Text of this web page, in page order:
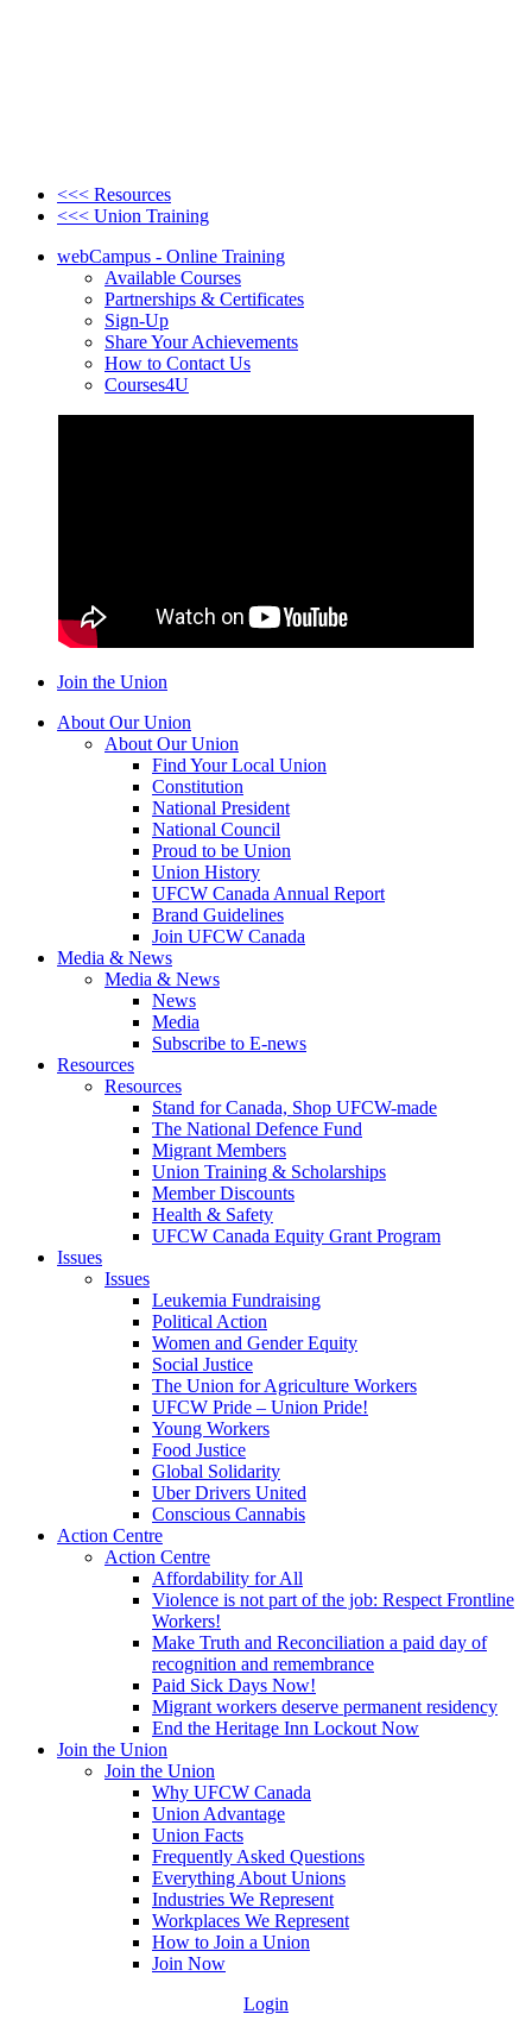
<<< Resources
<<< Union Training
webCampus - Online Training
Available Courses
Partnerships & Certificates
Sign-Up
Share Your Achievements
How to Contact Us
Courses4U
Join the Union
About Our Union
About Our Union
Find Your Local Union
Constitution
National President
National Council
Proud to be Union
Union History
UFCW Canada Annual Report
Brand Guidelines
Join UFCW Canada
Media & News
Media & News
News
Media
Subscribe to E-news
Resources
Resources
Stand for Canada, Shop UFCW-made
The National Defence Fund
Migrant Members
Union Training & Scholarships
Member Discounts
Health & Safety
UFCW Canada Equity Grant Program
Issues
Issues
Leukemia Fundraising
Political Action
Women and Gender Equity
Social Justice
The Union for Agriculture Workers
UFCW Pride – Union Pride!
Young Workers
Food Justice
Global Solidarity
Uber Drivers United
Conscious Cannabis
Action Centre
Action Centre
Affordability for All
Violence is not part of the job: Respect Frontline
Workers!
Make Truth and Reconciliation a paid day of
recognition and remembrance
Paid Sick Days Now!
Migrant workers deserve permanent residency
End the Heritage Inn Lockout Now
Join the Union
Join the Union
Why UFCW Canada
Union Advantage
Union Facts
Frequently Asked Questions
Everything About Unions
Industries We Represent
Workplaces We Represent
How to Join a Union
Join Now
Login